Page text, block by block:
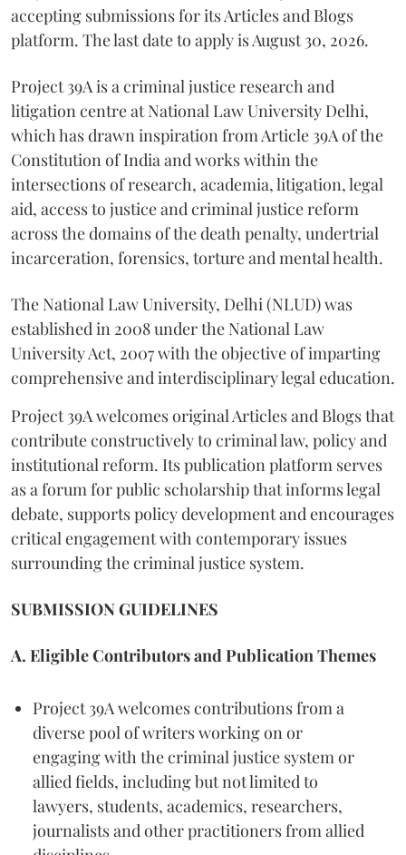
accepting submissions for its Articles and Blogs
platform. The last date to apply is August 30, 2026.
Project 39A is a criminal justice research and
litigation centre at National Law University Delhi,
which has drawn inspiration from Article 39A of the
Constitution of India and works within the
intersections of research, academia, litigation, legal
aid, access to justice and criminal justice reform
across the domains of the death penalty, undertrial
incarceration, forensics, torture and mental health.
The National Law University, Delhi (NLUD) was
established in 2008 under the National Law
University Act, 2007 with the objective of imparting
comprehensive and interdisciplinary legal education.
Project 39A welcomes original Articles and Blogs that
contribute constructively to criminal law, policy and
institutional reform. Its publication platform serves
as a forum for public scholarship that informs legal
debate, supports policy development and encourages
critical engagement with contemporary issues
surrounding the criminal justice system.
SUBMISSION GUIDELINES
A. Eligible Contributors and Publication Themes
Project 39A welcomes contributions from a
diverse pool of writers working on or
engaging with the criminal justice system or
allied fields, including but not limited to
lawyers, students, academics, researchers,
journalists and other practitioners from allied